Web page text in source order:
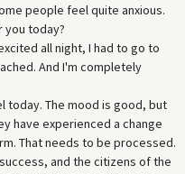
people feel quite anxious.
you today?
all night, I had to go to
And I'm completely
today. The mood is good, but
have experienced a change
That needs to be processed.
and the citizens of the